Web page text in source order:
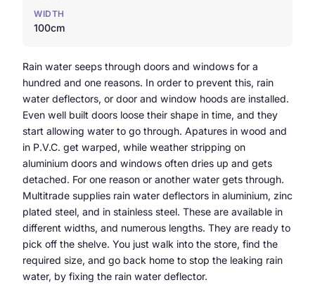
WIDTH
100cm
Rain water seeps through doors and windows for a
hundred and one reasons. In order to prevent this, rain
water deflectors, or door and window hoods are installed.
Even well built doors loose their shape in time, and they
start allowing water to go through. Apatures in wood and
in P.V.C. get warped, while weather stripping on
aluminium doors and windows often dries up and gets
detached. For one reason or another water gets through.
Multitrade supplies rain water deflectors in aluminium, zinc
plated steel, and in stainless steel. These are available in
different widths, and numerous lengths. They are ready to
pick off the shelve. You just walk into the store, find the
required size, and go back home to stop the leaking rain
water, by fixing the rain water deflector.